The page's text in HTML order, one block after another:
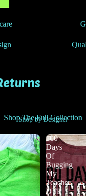
Shop by Designer
Shop The Full Collection
100
Days
Of
Bugging
My
Teacher
DTF